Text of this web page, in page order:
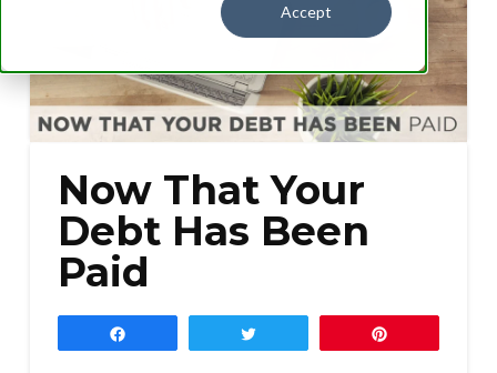
Accept
Now That Your
Debt Has Been
Paid